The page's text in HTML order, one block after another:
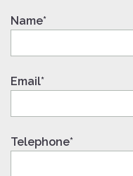
Name*
Email*
Telephone*